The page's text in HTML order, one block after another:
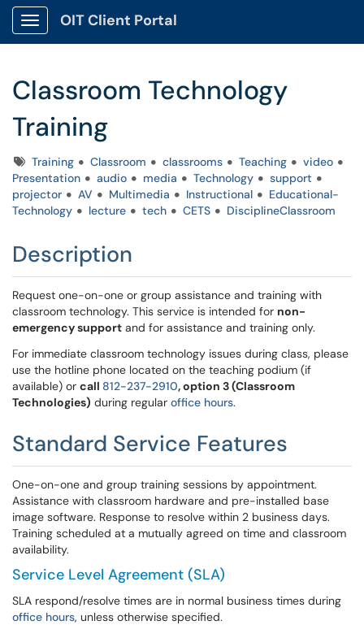
Show Applications Menu
OIT Client Portal
Classroom Technology
Training
TagsTraining Classroom classrooms Teaching
video
Presentation
audio media Technology
support
projector
AV Multimedia Instructional
Educational-
Technology
lecture tech CETS DisciplineClassroom
Description
Request one-on-one or group assistance and training with
classroom technology. This service is intended for non-
emergency support and for assistance and training only.
For immediate classroom technology issues during class, please
use the hotline phone located on the teaching podium (if
available) or call 812-237-2910, option 3 (Classroom
Technologies) during regular office hours.
Standard Service Features
One-on-one and group training sessions by appointment.
Assistance with classroom hardware and pre-installed base
image software. Response to resolve within 2 business days.
Training scheduled at a mutually agreed on time and classroom
availability.
Service Level Agreement (SLA)
SLA respond/resolve times are in normal business times during
office hours, unless otherwise specified.